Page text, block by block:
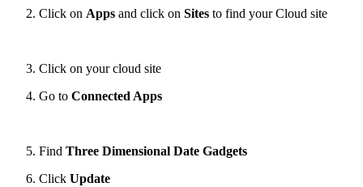
Click on Apps and click on Sites to find your Cloud site
Click on your cloud site
Go to Connected Apps
Find Three Dimensional Date Gadgets
Click Update